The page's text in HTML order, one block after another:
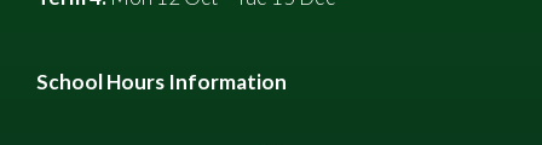
School Hours Information